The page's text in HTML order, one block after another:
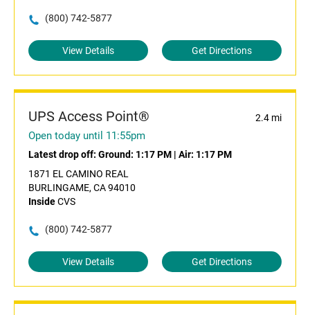
(800) 742-5877
View Details Get Directions
UPS Access Point® 2.4 mi
Open today until 11:55pm
Latest drop off: Ground: 1:17 PM | Air: 1:17 PM
1871 EL CAMINO REAL
BURLINGAME, CA 94010
InsideCVS
(800) 742-5877
View Details Get Directions